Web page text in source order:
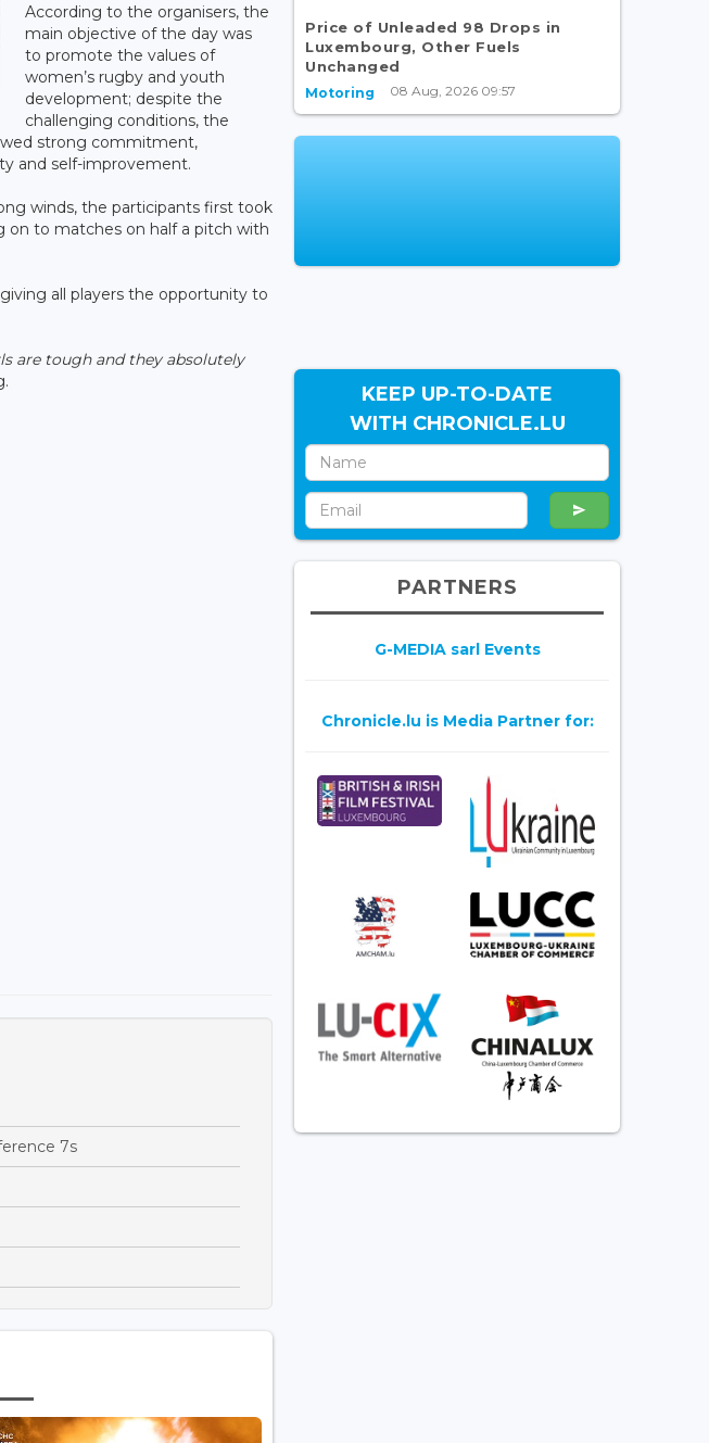
According to the organisers, the
main objective of the day was
to promote the values of
women’s rugby and youth
development; despite the
challenging conditions, the
strong commitment,
and self-improvement.
winds, the participants first took
on to matches on half a pitch with
all players the opportunity to
are tough and they absolutely
7s
Price of Unleaded 98 Drops in
Luxembourg, Other Fuels
Unchanged
Motoring 08 Aug, 2026 09:57
KEEP UP-TO-DATE
WITH CHRONICLE.LU
PARTNERS
G-MEDIA sarl Events
Chronicle.lu is Media Partner for: